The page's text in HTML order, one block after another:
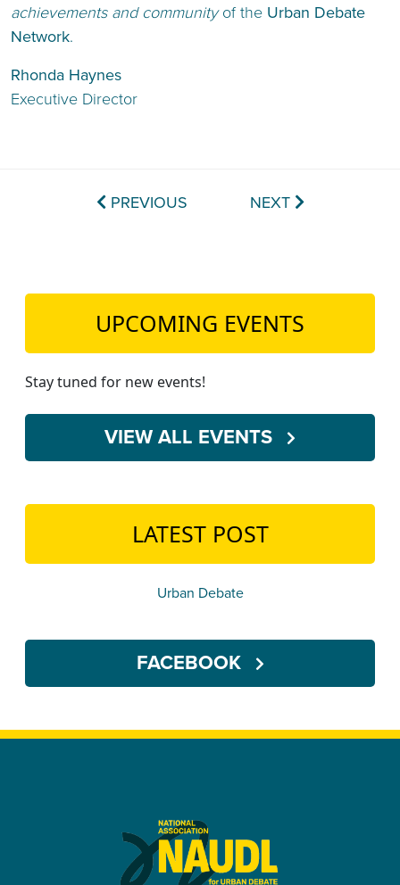
achievements and communityof the Urban Debate
Network.
Rhonda Haynes
Executive Director
PREVIOUS NEXT
UPCOMING EVENTS
Stay tuned for new events!
VIEW ALL EVENTS
LATEST POST
Urban Debate
FACEBOOK